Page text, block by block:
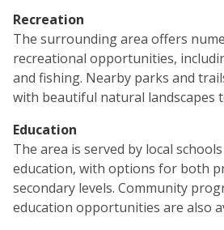
Recreation
The surrounding area offers
recreational opportunities,
and fishing. Nearby parks and
with beautiful natural landscapes
Education
The area is served by local
education, with options for both
secondary levels. Community
education opportunities are also